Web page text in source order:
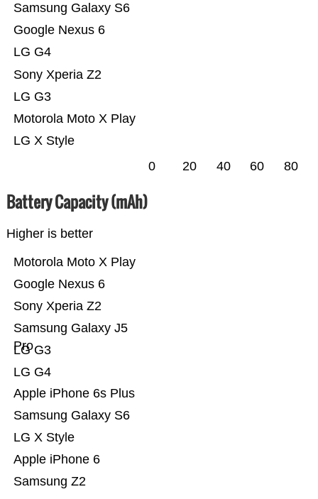
LG X Style
Motorola Moto X Play
LG G3
Sony Xperia Z2
LG G4
Google Nexus 6
Samsung Galaxy S6
0 20 40 60 80
Battery Capacity (mAh)
Higher is better
Samsung Z2
Apple iPhone 6
LG X Style
Samsung Galaxy S6
Apple iPhone 6s Plus
LG G4
LG G3
Samsung Galaxy J5
Pro
Sony Xperia Z2
Google Nexus 6
Motorola Moto X Play